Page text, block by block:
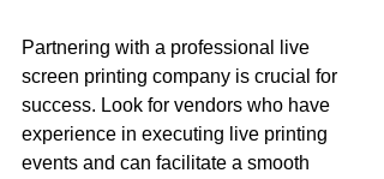
Partnering with a professional live
screen printing company is crucial for
success. Look for vendors who have
experience in executing live printing
events and can facilitate a smooth